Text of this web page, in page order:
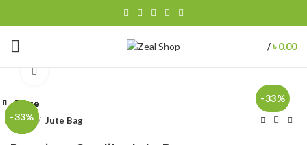
/৳0.00
-33%
Home Jute Bag
-33%
Close
-33%
Close
-33%
Close
-33%
Close
-33%
Close
-33%
Close
-33%
Close
-33%
Close